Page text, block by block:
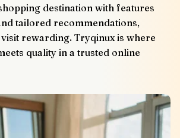
destination with features
tailored recommendations,
rewarding. Tryqinux is where
quality in a trusted online